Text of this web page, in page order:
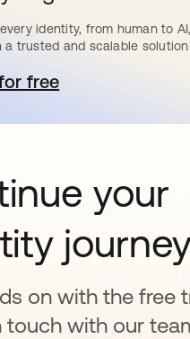
identity, from human to
a trusted and scalable solution.
free
opens in a new tab
your
on with the free
touch with our